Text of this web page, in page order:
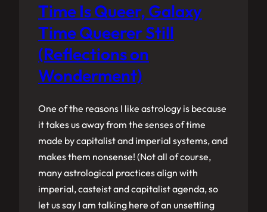
Time Is Queer, Galaxy
Time Queerer Still
(Reflections on
Wonderment)
One of the reasons I like astrology is because
it takes us away from the senses of time
made by capitalist and imperial systems, and
makes them nonsense! (Not all of course,
many astrological practices align with
imperial, casteist and capitalist agenda, so
let us say I am talking here of an unsettling